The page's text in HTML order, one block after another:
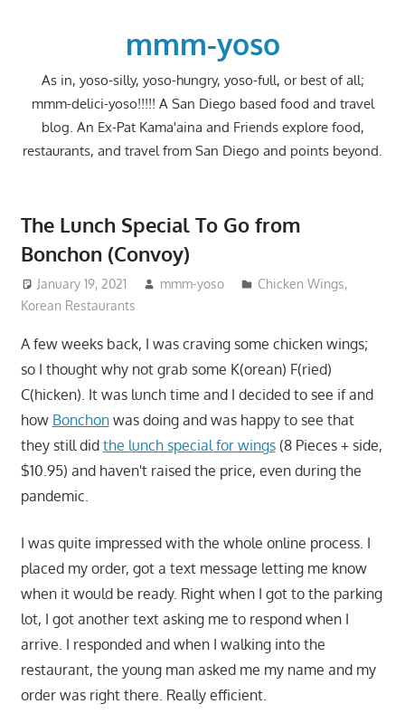
mmm-yoso
As in, yoso-silly, yoso-hungry, yoso-full, or best of all;
mmm-delici-yoso!!!!! A San Diego based food and travel
blog. An Ex-Pat Kama'aina and Friends explore food,
restaurants, and travel from San Diego and points beyond.
The Lunch Special To Go from
Bonchon (Convoy)
January 19, 2021 mmm-yoso Chicken Wings,
Korean Restaurants
A few weeks back, I was craving some chicken wings;
so I thought why not grab some K(orean) F(ried)
C(hicken). It was lunch time and I decided to see if and
how Bonchonwas doing and was happy to see that
they still did the lunch special for wings(8 Pieces + side,
$10.95) and haven't raised the price, even during the
pandemic.
I was quite impressed with the whole online process. I
placed my order, got a text message letting me know
when it would be ready. Right when I got to the parking
lot, I got another text asking me to respond when I
arrive. I responded and when I walking into the
restaurant, the young man asked me my name and my
order was right there. Really efficient.